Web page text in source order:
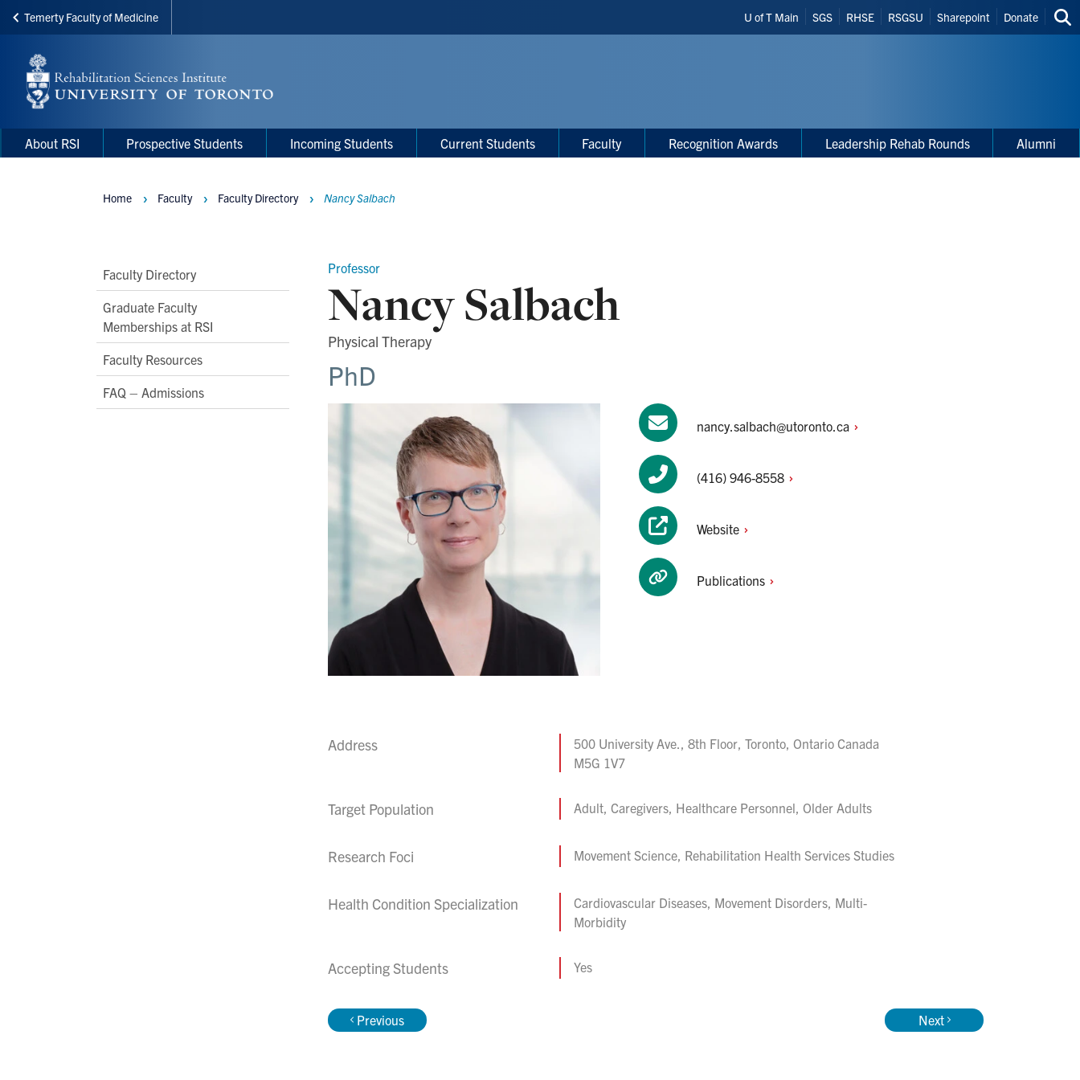
Skip
main
content
Temerty Faculty of Medicine
Header
Shortcuts
U of T Main SGS RHSE RSGSU Sharepoint Donate
Main
Menu
Main
navigation
About RSI Prospective Students Incoming Students Current Students Faculty Recognition Awards Leadership Rehab Rounds Alumni
Main
Second
Level
Navigation
Faculty Directory
Graduate Faculty
Memberships at RSI
Faculty Resources
FAQ – Admissions
Breadcrumbs
Home Faculty Faculty Directory Nancy Salbach
Professor
Nancy Salbach
Physical Therapy
PhD
nancy.salbach@utoronto.ca
(416) 946-8558
Website
Publications
Address
500 University Ave., 8th Floor, Toronto, Ontario Canada
M5G 1V7
Target Population Adult, Caregivers, Healthcare Personnel, Older Adults
Research Foci Movement Science, Rehabilitation Health Services Studies
Health Condition Specialization
Cardiovascular Diseases, Movement Disorders, Multi-
Morbidity
Accepting Students Yes
Previous Next